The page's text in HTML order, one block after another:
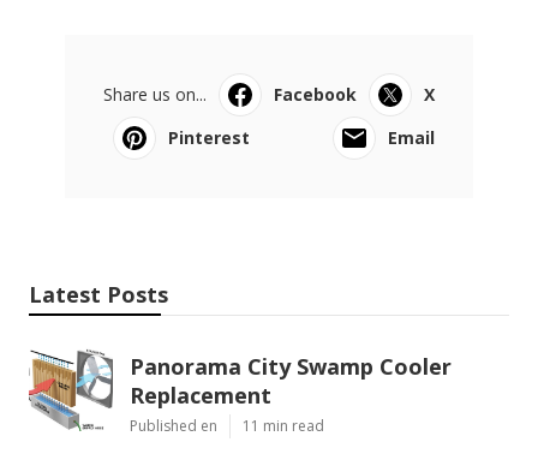
Share us on... Facebook
X
Pinterest
Email
Latest Posts
Panorama City Swamp Cooler
Replacement
Published en 11 min read